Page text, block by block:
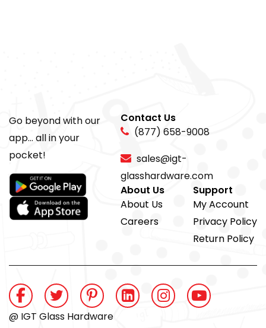
Go beyond with our
app... all in your
pocket!
Contact Us
(877) 658-9008
sales@igt-
glasshardware.com
About Us
About Us
Careers
Support
My Account
Privacy Policy
Return Policy
@ IGT Glass Hardware